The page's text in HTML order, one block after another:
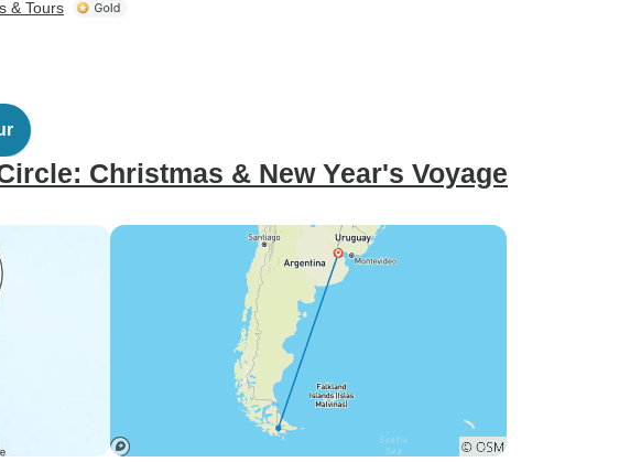
& Tours
Christmas & New Year's Voyage